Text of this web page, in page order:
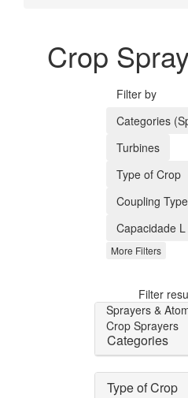
Crop
Filter by
Categories
Turbines
Type of Crop
Coupling Type
Capacidade L
More Filters
Filter
Sprayers &
Crop Sprayers
Categories
Type of Crop